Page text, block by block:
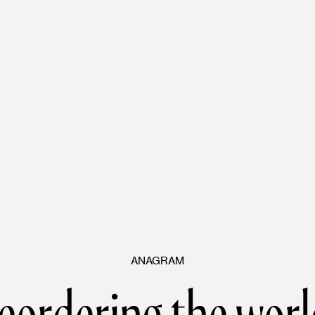
ANAGRAM
the